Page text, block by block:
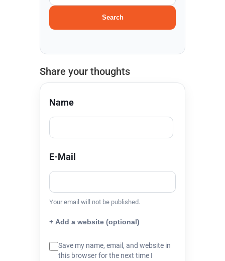
Search
Share your thoughts
Name
E-Mail
Your email will not be published.
+ Add a website (optional)
Save my name, email, and website in
this browser for the next time I